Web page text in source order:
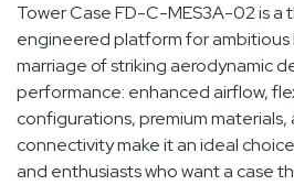
Tower Case FD-C-MES3A-02 is a
engineered platform for ambitious
marriage of striking aerodynamic
performance: enhanced airflow,
configurations, premium
connectivity make it an ideal
and enthusiasts who want a case